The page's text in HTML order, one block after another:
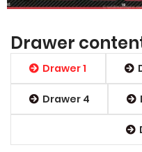
Drawer
Drawer 1
Drawer 4